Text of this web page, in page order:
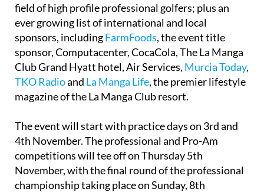
field of high profile professional golfers; plus an
ever growing list of international and local
sponsors, includingFarmFoods, the event title
sponsor, Computacenter, CocaCola, The La Manga
Club Grand Hyatt hotel, Air Services, Murcia Today,
TKO Radioand La Manga Life, the premier lifestyle
magazine of the La Manga Club resort.
The event will start with practice days on 3rd and
4th November. The professional and Pro-Am
competitions will tee off on Thursday 5th
November, with the final round of the professional
championship taking place on Sunday, 8th